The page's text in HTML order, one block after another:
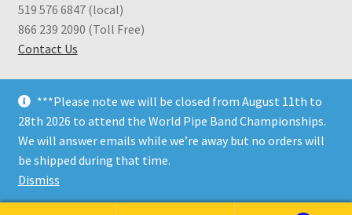
***Please note we will be closed from August 11th to
28th 2026 to attend the World Pipe Band Championships.
We will answer emails while we’re away but no orders will
be shipped during that time.
Dismiss
519 576 6847 (local)
866 239 2090 (Toll Free)
Contact Us
© CDS Shop 2026
Built with WooCommerce.